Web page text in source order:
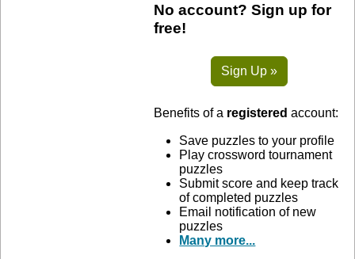
No account? Sign up for
free!
Sign Up »
Benefits of a registered account:
Save puzzles to your profile
Play crossword tournament
puzzles
Submit score and keep track
of completed puzzles
Email notification of new
puzzles
Many more...